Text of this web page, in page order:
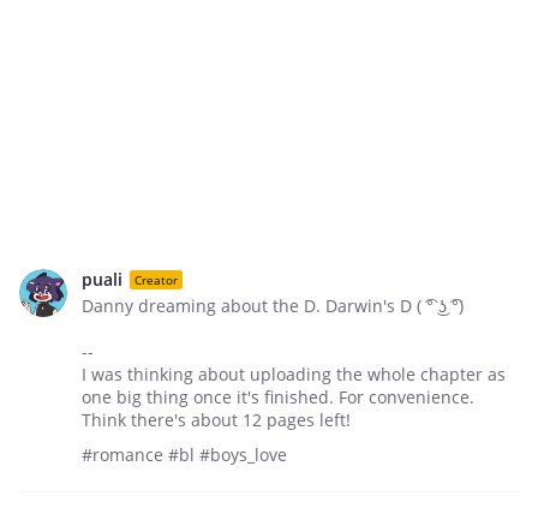
puali Creator
Danny dreaming about the D. Darwin's D ( ͡° ͜ʖ ͡°)
--
I was thinking about uploading the whole chapter as
one big thing once it's finished. For convenience.
Think there's about 12 pages left!
#romance #bl #boys_love